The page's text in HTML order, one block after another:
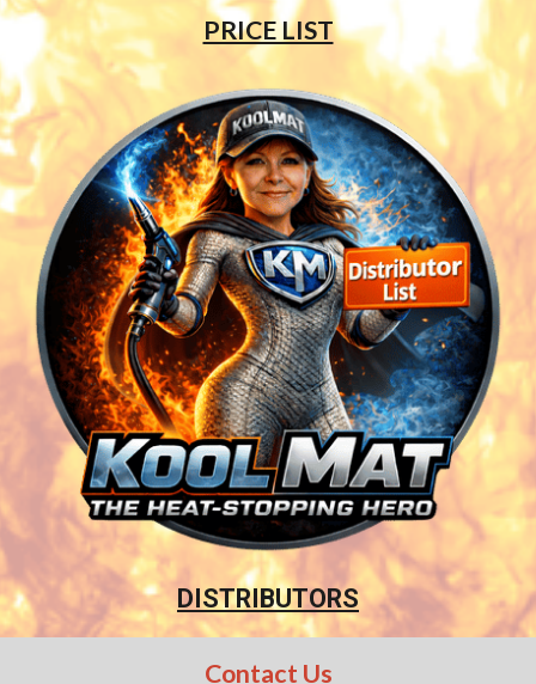
PRICE LIST
DISTRIBUTORS
Contact Us